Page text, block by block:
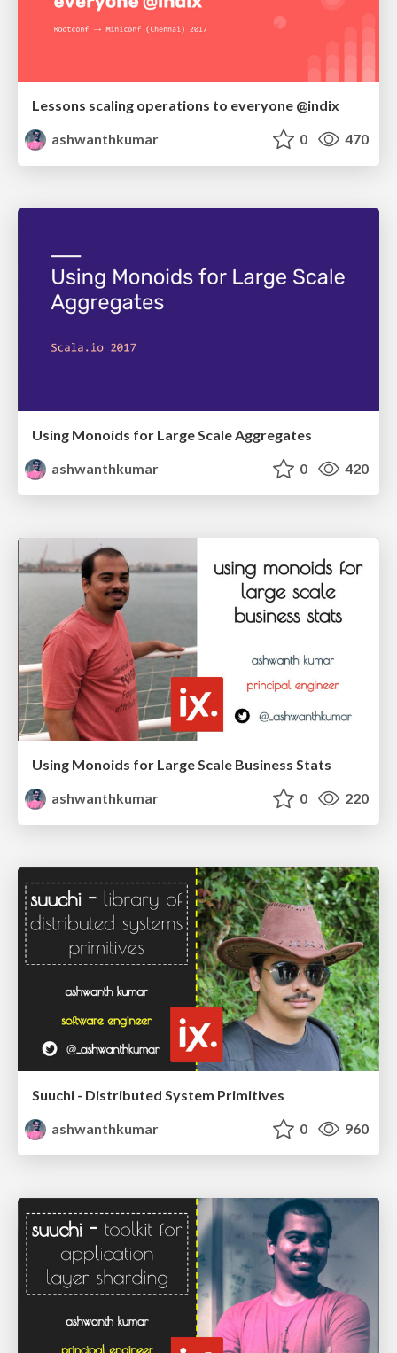
Lessons scaling operations to everyone @indix
ashwanthkumar
0 470
Using Monoids for Large Scale Aggregates
ashwanthkumar
0 420
Using Monoids for Large Scale Business Stats
ashwanthkumar
0 220
Suuchi - Distributed System Primitives
ashwanthkumar
0 960